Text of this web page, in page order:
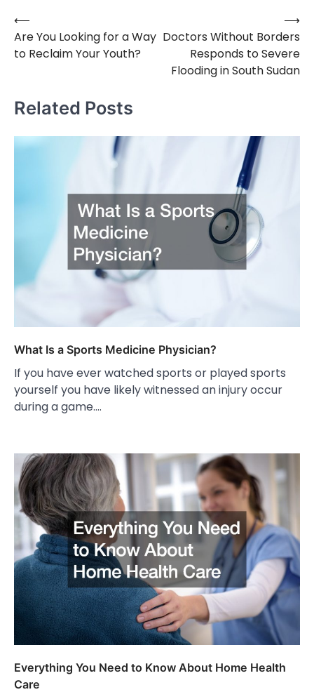
Post
navigation
⟵
Are You Looking for a Way
to Reclaim Your Youth?
Doctors Without Borders
Responds to Severe
Flooding in South Sudan
⟶
Related Posts
What Is a Sports Medicine Physician?
If you have ever watched sports or played sports
yourself you have likely witnessed an injury occur
during a game.…
Everything You Need to Know About Home Health
Care